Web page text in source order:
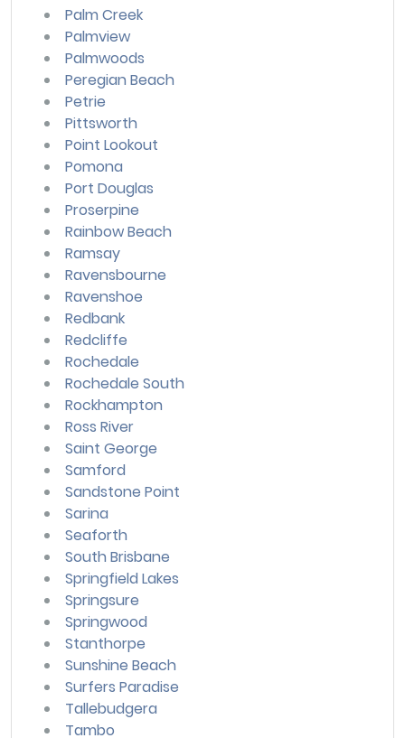
Palm Creek
Palmview
Palmwoods
Peregian Beach
Petrie
Pittsworth
Point Lookout
Pomona
Port Douglas
Proserpine
Rainbow Beach
Ramsay
Ravensbourne
Ravenshoe
Redbank
Redcliffe
Rochedale
Rochedale South
Rockhampton
Ross River
Saint George
Samford
Sandstone Point
Sarina
Seaforth
South Brisbane
Springfield Lakes
Springsure
Springwood
Stanthorpe
Sunshine Beach
Surfers Paradise
Tallebudgera
Tambo